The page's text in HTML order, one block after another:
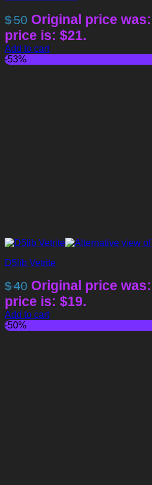
$50 Original price
price is: $21.
Add to cart
-53%
D5lib Vetrite
$40 Original price
price is: $19.
Add to cart
-50%